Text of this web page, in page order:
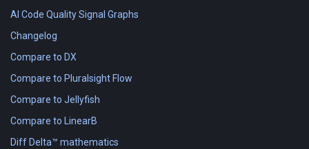
AI Code Quality Signal Graphs
Changelog
Compare to DX
Compare to Pluralsight Flow
Compare to Jellyfish
Compare to LinearB
Diff Delta™ mathematics